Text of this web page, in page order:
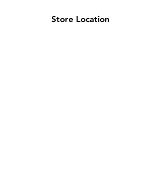
Store Location